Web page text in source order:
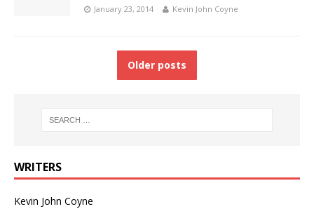
January 23, 2014 Kevin John Coyne
Older posts
WRITERS
Kevin John Coyne